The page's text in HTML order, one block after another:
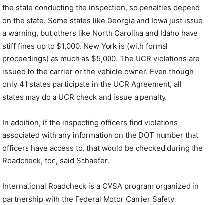
the state conducting the inspection, so penalties depend
on the state. Some states like Georgia and Iowa just issue
a warning, but others like North Carolina and Idaho have
stiff fines up to $1,000. New York is (with formal
proceedings) as much as $5,000. The UCR violations are
issued to the carrier or the vehicle owner. Even though
only 41 states participate in the UCR Agreement, all
states may do a UCR check and issue a penalty.
In addition, if the inspecting officers find violations
associated with any information on the DOT number that
officers have access to, that would be checked during the
Roadcheck, too, said Schaefer.
International Roadcheck is a CVSA program organized in
partnership with the Federal Motor Carrier Safety